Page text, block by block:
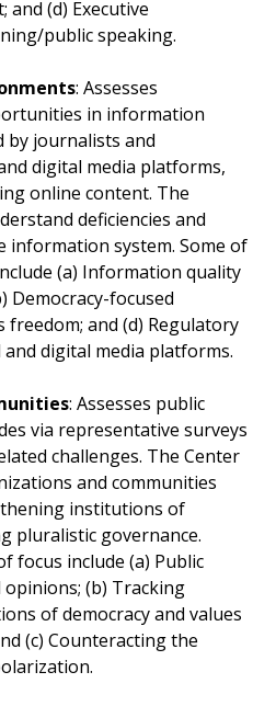
and (d) Executive
public speaking.
: Assesses
in information
by journalists and
digital media platforms,
online content. The
deficiencies and
system. Some of
(a) Information quality
Democracy-focused
freedom; and (d) Regulatory
digital media platforms.
: Assesses public
via representative surveys
challenges. The Center
and communities
institutions of
pluralistic governance.
focus include (a) Public
(b) Tracking
of democracy and values
(c) Counteracting the